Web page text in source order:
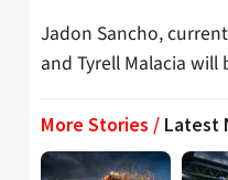
Jadon Sancho,
and Tyrell Malacia
More Stories / Latest